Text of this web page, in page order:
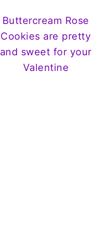
Buttercream Rose
Cookies are pretty
and sweet for your
Valentine